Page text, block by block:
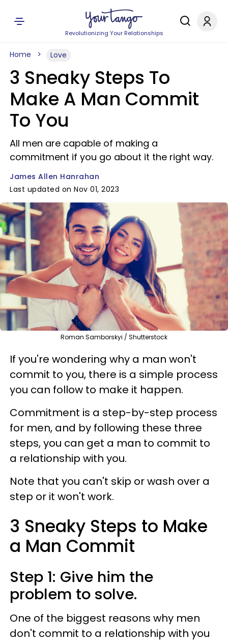
Revolutionizing Your Relationships
Home Love
3 Sneaky Steps To
Make A Man Commit
To You
All men are capable of making a
commitment if you go about it the right way.
James Allen Hanrahan
Last updated on Nov 01, 2023
Roman Samborskyi / Shutterstock
If you're wondering why a man won't
commit to you, there is a simple process
you can follow to make it happen.
Commitment is a step-by-step process
for men, and by following these three
steps, you can get a man to commit to
a relationship with you.
Note that you can't skip or wash over a
step or it won't work.
3 Sneaky Steps to Make
a Man Commit
Step 1: Give him the
problem to solve.
One of the biggest reasons why men
don't commit to a relationship with you